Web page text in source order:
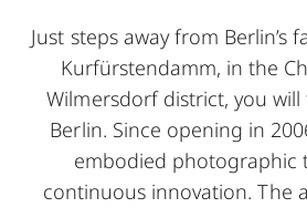
Just steps away from Berlin’s
Kurfürstendamm, in the
Wilmersdorf district, you
Berlin. Since opening in
embodied photographic
continuous innovation. The